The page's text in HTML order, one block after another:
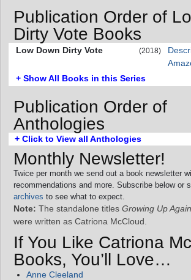
Publication Order of
Dirty Vote Books
Low Down Dirty Vote (2018)
+ Show All Books in this Series
Publication Order of
Anthologies
+ Click to View all Anthologies
Monthly Newsletter!
Twice per month we send out a book newsletter
recommendations and more. Subscribe below or
archives to see what to expect.
Note: The standalone titles Growing Up Again
were written as Catriona McCloud.
If You Like Catriona
Books, You’ll Love…
Anne Cleeland